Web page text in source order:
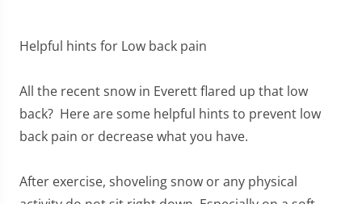
Helpful hints for Low back pain
All the recent snow in Everett flared up that low
back? Here are some helpful hints to prevent low
back pain or decrease what you have.
After exercise, shoveling snow or any physical